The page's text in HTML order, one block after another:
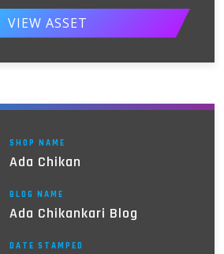
VIEW ASSET
SHOP NAME
Ada Chikan
BLOG NAME
Ada Chikankari Blog
DATE STAMPED